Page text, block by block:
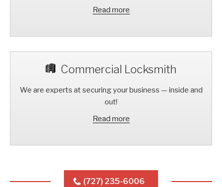
Read more
Commercial Locksmith
We are experts at securing your business — inside and
out!
Read more
(727) 235-6006